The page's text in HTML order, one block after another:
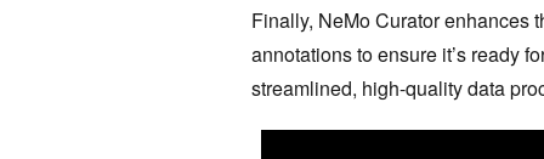
Finally, NeMo Curator enhances
annotations to ensure it’s ready
streamlined, high-quality data